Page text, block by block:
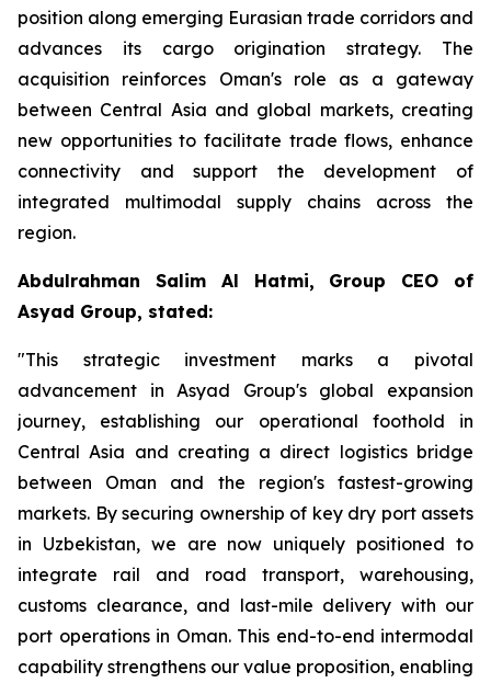
position along emerging Eurasian trade corridors and
advances its cargo origination strategy. The
acquisition reinforces Oman's role as a gateway
between Central Asia and global markets, creating
new opportunities to facilitate trade flows, enhance
connectivity and support the development of
integrated multimodal supply chains across the
region.
Abdulrahman Salim Al Hatmi, Group CEO of
Asyad Group, stated:
"This strategic investment marks a pivotal
advancement in Asyad Group's global expansion
journey, establishing our operational foothold in
Central Asia and creating a direct logistics bridge
between Oman and the region's fastest-growing
markets. By securing ownership of key dry port assets
in Uzbekistan, we are now uniquely positioned to
integrate rail and road transport, warehousing,
customs clearance, and last-mile delivery with our
port operations in Oman. This end-to-end intermodal
capability strengthens our value proposition, enabling